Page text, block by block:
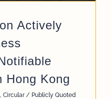
Actively
Hong Kong
Circular / Publicly Quoted